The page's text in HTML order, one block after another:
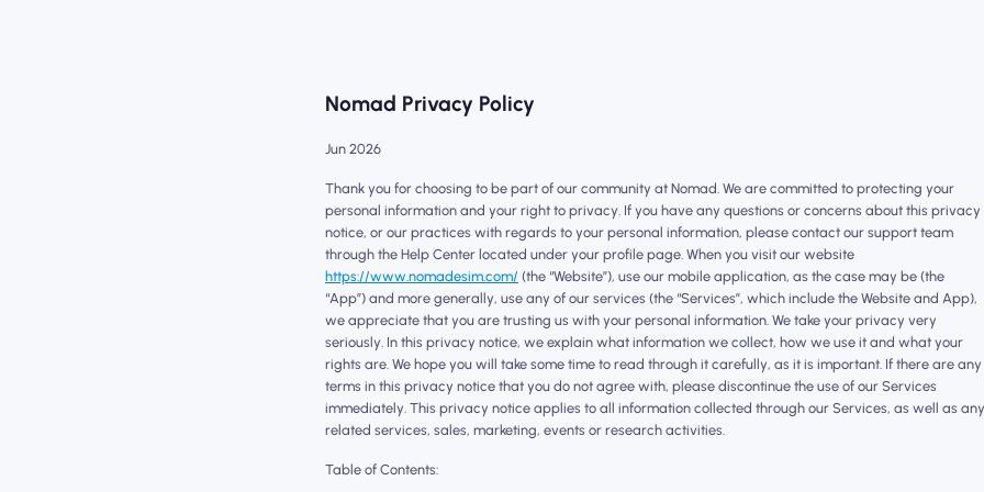
Nomad Privacy Policy
Jun 2026
Thank you for choosing to be part of our community at Nomad. We are committed to protecting your
personal information and your right to privacy. If you have any questions or concerns about this privacy
notice, or our practices with regards to your personal information, please contact our support team
through the Help Center located under your profile page. When you visit our website
https://www.nomadesim.com/ (the “Website”), use our mobile application, as the case may be (the
“App”) and more generally, use any of our services (the “Services”, which include the Website and App),
we appreciate that you are trusting us with your personal information. We take your privacy very
seriously. In this privacy notice, we explain what information we collect, how we use it and what your
rights are. We hope you will take some time to read through it carefully, as it is important. If there are any
terms in this privacy notice that you do not agree with, please discontinue the use of our Services
immediately. This privacy notice applies to all information collected through our Services, as well as any
related services, sales, marketing, events or research activities.
Table of Contents: